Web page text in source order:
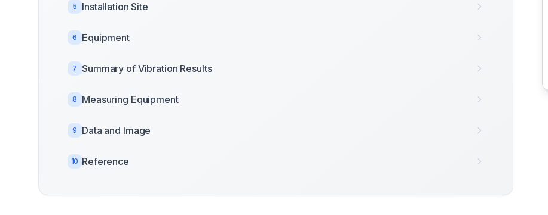
5 Installation Site
6 Equipment
7 Summary of Vibration Results
8 Measuring Equipment
9 Data and Image
10 Reference